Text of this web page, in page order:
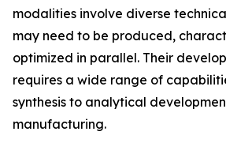
modalities involve diverse
may need to be produced,
optimized in parallel. Their
requires a wide range of
synthesis to analytical
manufacturing.